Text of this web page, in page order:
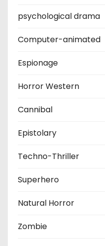
psychological drama
Computer-animated
Espionage
Horror Western
Cannibal
Epistolary
Techno-Thriller
Superhero
Natural Horror
Zombie